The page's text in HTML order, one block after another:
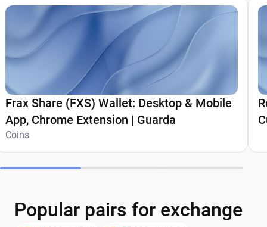
Frax Share (FXS) Wallet: Desktop & Mobile
App, Chrome Extension | Guarda
Coins
Popular pairs for exchange